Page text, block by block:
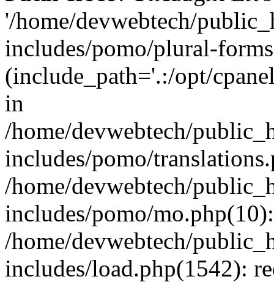
'/home/devwebtech/
includes/pomo/plural-
(include_path='.:/opt/
in
/home/devwebtech/
includes/pomo/
/home/devwebtech/
includes/pomo/
/home/devwebtech/
includes/load.php(1542):